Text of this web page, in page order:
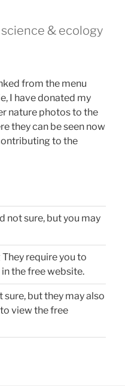
& ecology
from the menu
I have donated my
nature photos to the
they can be seen now
to the
not sure, but you may
They require you to
the free website.
sure, but they may also
view the free